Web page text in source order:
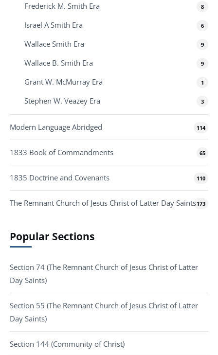
Frederick M. Smith Era 8
Israel A Smith Era 6
Wallace Smith Era 9
Wallace B. Smith Era 9
Grant W. McMurray Era 1
Stephen W. Veazey Era 3
Modern Language Abridged 114
1833 Book of Commandments 65
1835 Doctrine and Covenants 110
The Remnant Church of Jesus Christ of Latter Day Saints173
Popular Sections
Section 74 (The Remnant Church of Jesus Christ of Latter
Day Saints)
Section 55 (The Remnant Church of Jesus Christ of Latter
Day Saints)
Section 144 (Community of Christ)